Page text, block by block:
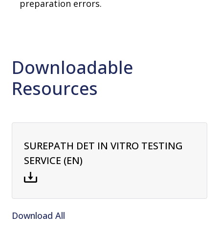
preparation errors.
Downloadable
Resources
SUREPATH DET IN VITRO TESTING
SERVICE (EN)
Download All